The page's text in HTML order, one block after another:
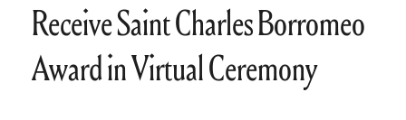
Receive Saint Charles Borromeo
Award in Virtual Ceremony